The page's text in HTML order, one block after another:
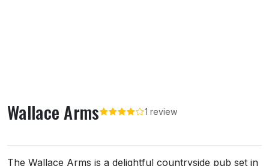
Wallace Arms 1 review
About Wallace Arms
The Wallace Arms is a delightful countryside pub set in